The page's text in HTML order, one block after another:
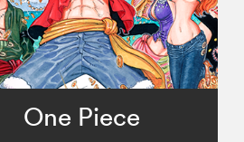
One Piece